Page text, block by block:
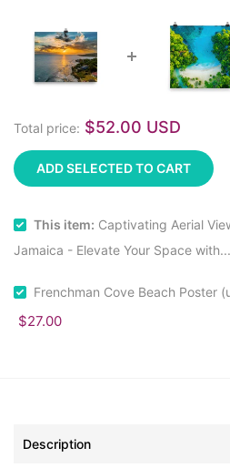
Total price: $52.00 USD
ADD SELECTED TO CART
This item: Captivating Aerial
Jamaica - Elevate Your Space with...
Frenchman Cove Beach Poster
$27.00
Description